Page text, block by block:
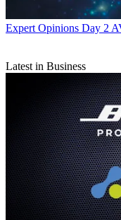
Expert Opinions Day 2
Latest in Business